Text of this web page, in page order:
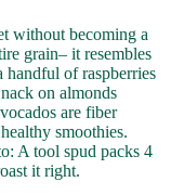
without becoming a
grain– it resembles
handful of raspberries
on almonds
are fiber
smoothies.
A tool spud packs 4
it right.